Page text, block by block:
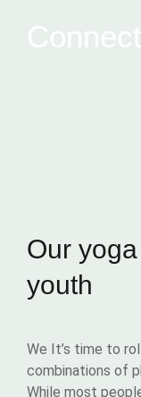
Our
youth
We It’s time to
combinations of
While most